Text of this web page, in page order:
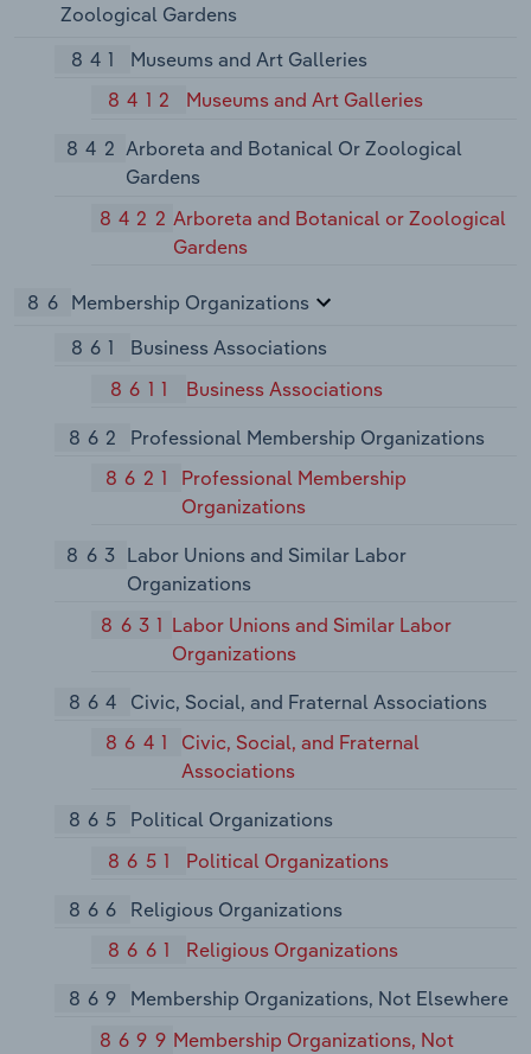
Zoological Gardens
841
Museums and Art Galleries
8412
Museums and Art Galleries
842 Arboreta and Botanical Or Zoological
Gardens
8422 Arboreta and Botanical or Zoological
Gardens
86 Membership Organizations
861
Business Associations
8611
Business Associations
862
Professional Membership Organizations
8621
Professional Membership
Organizations
863 Labor Unions and Similar Labor
Organizations
8631 Labor Unions and Similar Labor
Organizations
864
Civic, Social, and Fraternal Associations
8641
Civic, Social, and Fraternal
Associations
865
Political Organizations
8651
Political Organizations
866
Religious Organizations
8661
Religious Organizations
869
Membership Organizations, Not Elsewhere
8699 Membership Organizations, Not